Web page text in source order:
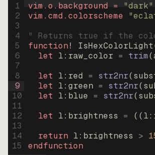
1
2
3
4
5
6
7
8
9
10
11
12
13
14
15
vim.o.background = "dark"
vim.cmd.colorscheme "
" Returns true if the
function! IsHexColorLight
let l:raw_color = trim(
let l:red = str2nr(
let l:green = str2nr(
let l:blue = str2nr(
let l:brightness = ((
return l:brightness >
endfunction